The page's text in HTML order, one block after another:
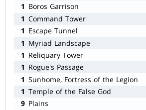
1 Boros Garrison
1 Command Tower
1 Escape Tunnel
1 Myriad Landscape
1 Reliquary Tower
1 Rogue's Passage
1 Sunhome, Fortress of the Legion
1 Temple of the False God
9 Plains